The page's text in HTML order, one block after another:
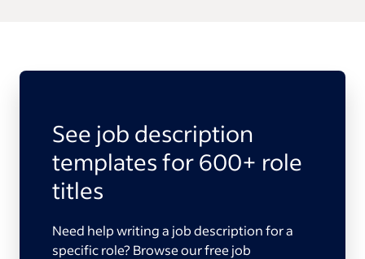
See job description
templates for 600+ role
titles
Need help writing a job description for a
specific role? Browse our free job